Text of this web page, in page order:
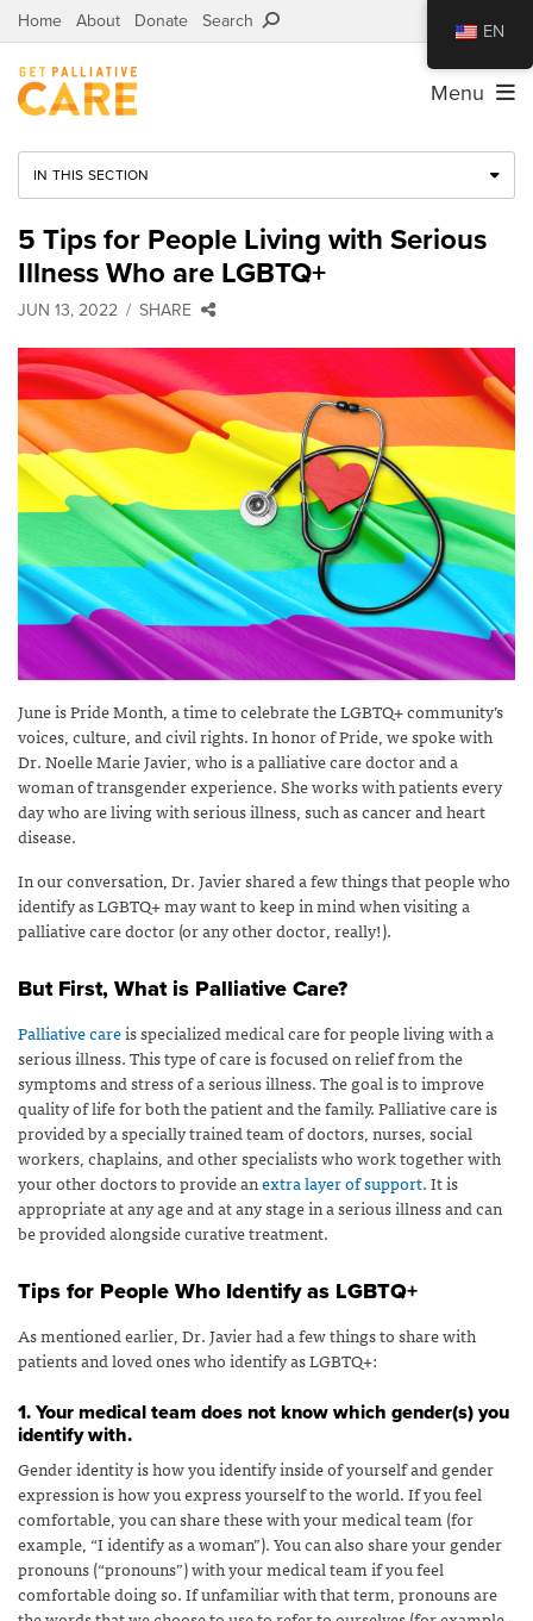
Home About Donate Search
Menu
IN THIS SECTION
5 Tips for People Living with Serious
Illness Who are LGBTQ+
JUN 13, 2022 SHARE
June is Pride Month, a time to celebrate the LGBTQ+ community’s
voices, culture, and civil rights. In honor of Pride, we spoke with
Dr. Noelle Marie Javier, who is a palliative care doctor and a
woman of transgender experience. She works with patients every
day who are living with serious illness, such as cancer and heart
disease.
In our conversation, Dr. Javier shared a few things that people who
identify as LGBTQ+ may want to keep in mind when visiting a
palliative care doctor (or any other doctor, really!).
But First, What is Palliative Care?
Palliative careis specialized medical care for people living with a
serious illness. This type of care is focused on relief from the
symptoms and stress of a serious illness. The goal is to improve
quality of life for both the patient and the family. Palliative care is
provided by a specially trained team of doctors, nurses, social
workers, chaplains, and other specialists who work together with
your other doctors to provide anextra layer of support.It is
appropriate at any age and at any stage in a serious illness and can
be provided alongside curative treatment.
Tips for People Who Identify as LGBTQ+
As mentioned earlier, Dr. Javier had a few things to share with
patients and loved ones who identify as LGBTQ+:
1. Your medical team does not know which gender(s) you
identify with.
Gender identity is how you identify inside of yourself and gender
expression is how you express yourself to the world. If you feel
comfortable, you can share these with your medical team (for
example, “I identify as a woman”). You can also share your gender
pronouns (“pronouns”) with your medical team if you feel
comfortable doing so. If unfamiliar with that term, pronouns are
EN